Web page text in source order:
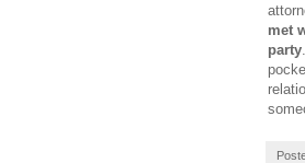
met
party